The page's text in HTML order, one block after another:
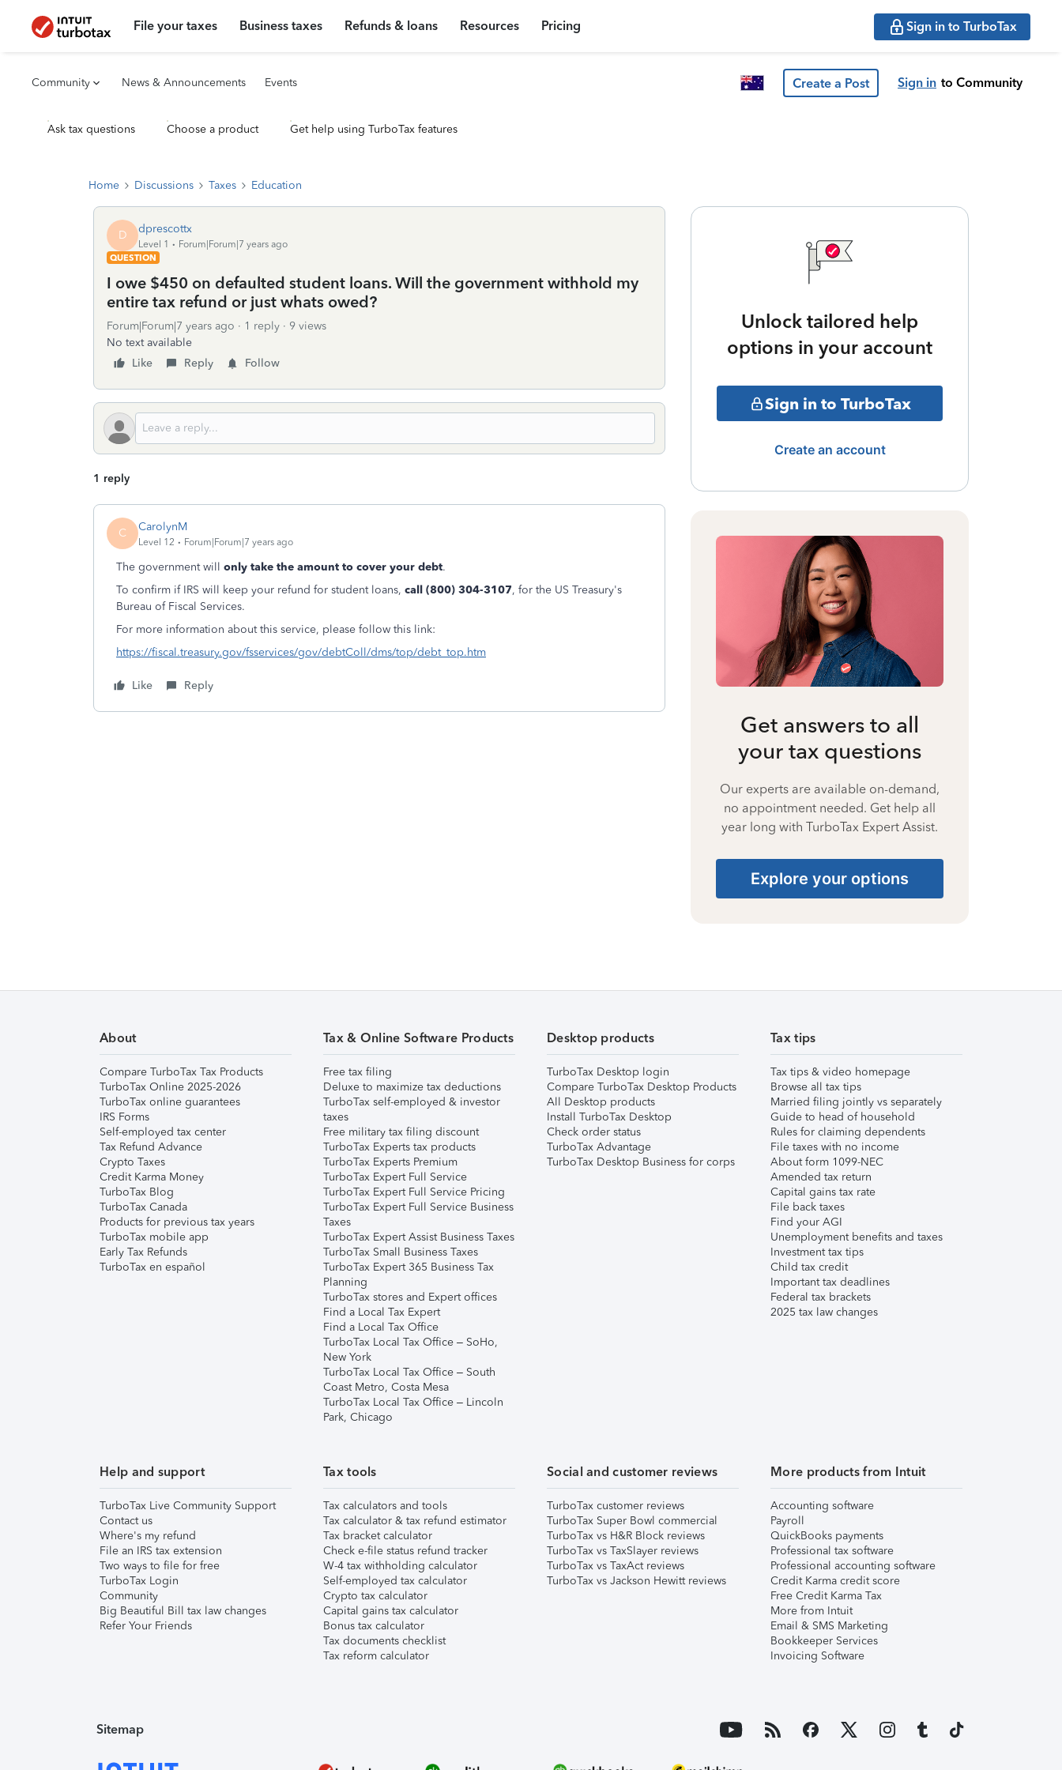
File your taxes Business taxes Refunds & loans Resources Pricing Sign in to TurboTax
Community News & Announcements Events Create a Post Sign in to Community
Ask tax questions Choose a product Get help using TurboTax features
Home Discussions Taxes Education
D dprescottx
Level 1
Forum|Forum|7 years ago
QUESTION
I owe $450 on defaulted student loans. Will the government withhold my
entire tax refund or just whats owed?
Forum|Forum|7 years ago 1 reply
9 views
No text available
Like
Reply Follow
1 reply
C CarolynM
Level 12 Forum|Forum|7 years ago
The government will only take the amount to cover your debt.
To confirm if IRS will keep your refund for student loans, call (800) 304-3107, for the US Treasury's
Bureau of Fiscal Services.
For more information about this service, please follow this link:
https://fiscal.treasury.gov/fsservices/gov/debtColl/dms/top/debt_top.htm
Like Reply
Unlock tailored help
options in your account
Sign in to TurboTax
Create an account
Get answers to all
your tax questions
Our experts are available on-demand,
no appointment needed. Get help all
year long with TurboTax Expert Assist.
Explore your options
About
Compare TurboTax Tax Products
TurboTax Online 2025-2026
TurboTax online guarantees
IRS Forms
Self-employed tax center
Tax Refund Advance
Crypto Taxes
Credit Karma Money
TurboTax Blog
TurboTax Canada
Products for previous tax years
TurboTax mobile app
Early Tax Refunds
TurboTax en español
Tax & Online Software Products
Free tax filing
Deluxe to maximize tax deductions
TurboTax self-employed & investor
taxes
Free military tax filing discount
TurboTax Experts tax products
TurboTax Experts Premium
TurboTax Expert Full Service
TurboTax Expert Full Service Pricing
TurboTax Expert Full Service Business
Taxes
TurboTax Expert Assist Business Taxes
TurboTax Small Business Taxes
TurboTax Expert 365 Business Tax
Planning
TurboTax stores and Expert offices
Find a Local Tax Expert
Find a Local Tax Office
TurboTax Local Tax Office – SoHo,
New York
TurboTax Local Tax Office – South
Coast Metro, Costa Mesa
TurboTax Local Tax Office – Lincoln
Park, Chicago
Desktop products
TurboTax Desktop login
Compare TurboTax Desktop Products
All Desktop products
Install TurboTax Desktop
Check order status
TurboTax Advantage
TurboTax Desktop Business for corps
Tax tips
Tax tips & video homepage
Browse all tax tips
Married filing jointly vs separately
Guide to head of household
Rules for claiming dependents
File taxes with no income
About form 1099-NEC
Amended tax return
Capital gains tax rate
File back taxes
Find your AGI
Unemployment benefits and taxes
Investment tax tips
Child tax credit
Important tax deadlines
Federal tax brackets
2025 tax law changes
Help and support
TurboTax Live Community Support
Contact us
Where's my refund
File an IRS tax extension
Two ways to file for free
TurboTax Login
Community
Big Beautiful Bill tax law changes
Refer Your Friends
Tax tools
Tax calculators and tools
Tax calculator & tax refund estimator
Tax bracket calculator
Check e-file status refund tracker
W-4 tax withholding calculator
Self-employed tax calculator
Crypto tax calculator
Capital gains tax calculator
Bonus tax calculator
Tax documents checklist
Tax reform calculator
Social and customer reviews
TurboTax customer reviews
TurboTax Super Bowl commercial
TurboTax vs H&R Block reviews
TurboTax vs TaxSlayer reviews
TurboTax vs TaxAct reviews
TurboTax vs Jackson Hewitt reviews
More products from Intuit
Accounting software
Payroll
QuickBooks payments
Professional tax software
Professional accounting software
Credit Karma credit score
Free Credit Karma Tax
More from Intuit
Email & SMS Marketing
Bookkeeper Services
Invoicing Software
Sitemap